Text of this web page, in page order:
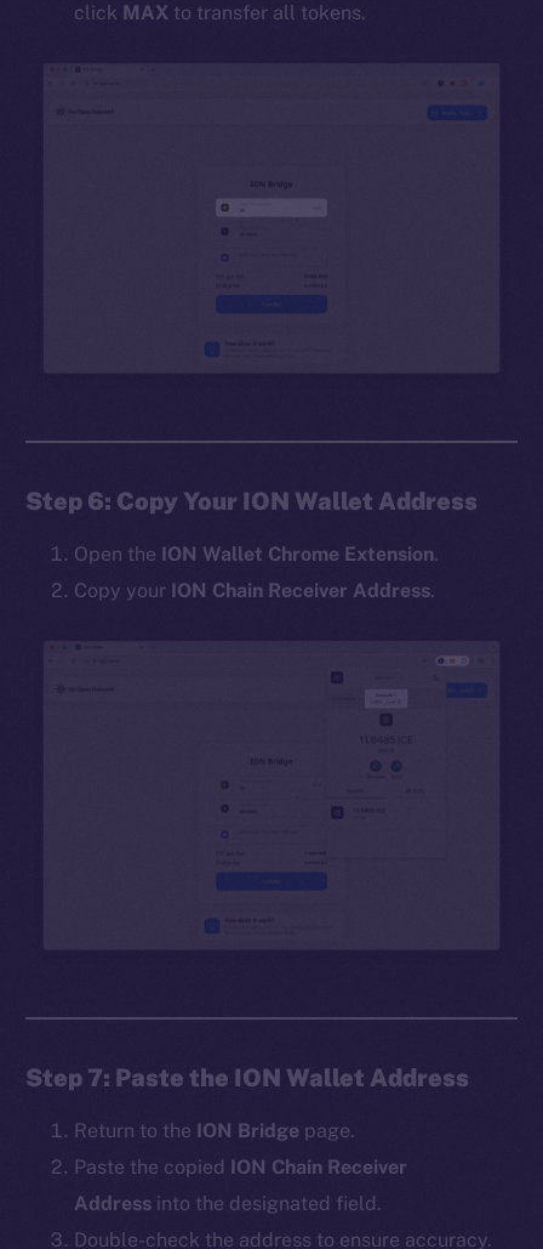
click MAX to transfer all tokens.
Step 6: Copy Your ION Wallet Address
Open the ION Wallet Chrome Extension.
Copy your ION Chain Receiver Address.
Step 7: Paste the ION Wallet Address
Return to the ION Bridge page.
Paste the copied
ION Chain Receiver
Address into the designated field.
Double-check the address to ensure accuracy.